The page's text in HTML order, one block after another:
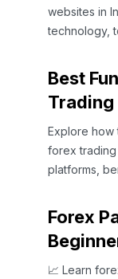
websites in
technology,
Best
Trading
Explore
forex
platforms,
Forex
📈 Learn